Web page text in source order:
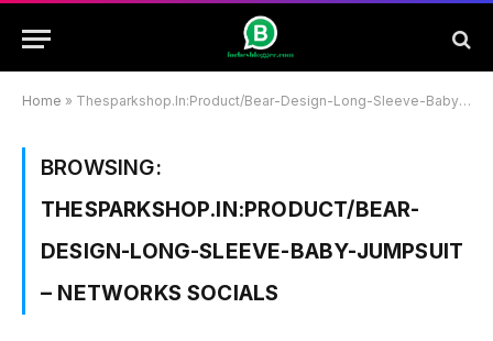
Home » Thesparkshop.In:Product/Bear-Design-Long-Sleeve-Baby-Jumpsuit – Networks Socials
BROWSING:
THESPARKSHOP.IN:PRODUCT/BEAR-
DESIGN-LONG-SLEEVE-BABY-JUMPSUIT
– NETWORKS SOCIALS